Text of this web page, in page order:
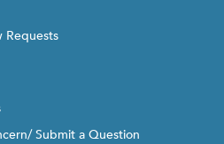
Requests
Submit a Question